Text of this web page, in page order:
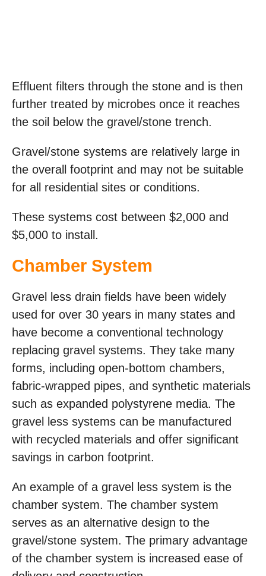
Effluent filters through the stone and is then
further treated by microbes once it reaches
the soil below the gravel/stone trench.
Gravel/stone systems are relatively large in
the overall footprint and may not be suitable
for all residential sites or conditions.
These systems cost between $2,000 and
$5,000 to install.
Chamber System
Gravel less drain fields have been widely
used for over 30 years in many states and
have become a conventional technology
replacing gravel systems. They take many
forms, including open-bottom chambers,
fabric-wrapped pipes, and synthetic materials
such as expanded polystyrene media. The
gravel less systems can be manufactured
with recycled materials and offer significant
savings in carbon footprint.
An example of a gravel less system is the
chamber system. The chamber system
serves as an alternative design to the
gravel/stone system. The primary advantage
of the chamber system is increased ease of